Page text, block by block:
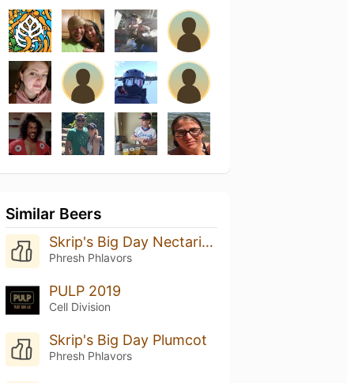
Similar Beers
Skrip's Big Day Nectarine
Phresh Phlavors
PULP 2019
Cell Division
Skrip's Big Day Plumcot
Phresh Phlavors